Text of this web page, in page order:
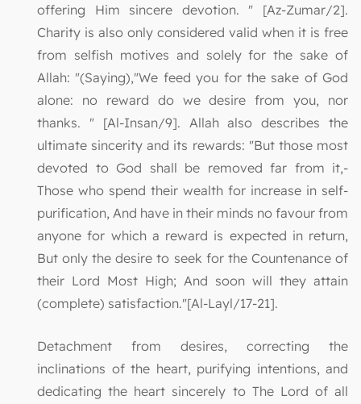
offering Him sincere devotion. " [Az-Zumar/2].
Charity is also only considered valid when it is free
from selfish motives and solely for the sake of
Allah: "(Saying),"We feed you for the sake of God
alone: no reward do we desire from you, nor
thanks. " [Al-Insan/9]. Allah also describes the
ultimate sincerity and its rewards: "But those most
devoted to God shall be removed far from it,-
Those who spend their wealth for increase in self-
purification, And have in their minds no favour from
anyone for which a reward is expected in return,
But only the desire to seek for the Countenance of
their Lord Most High; And soon will they attain
(complete) satisfaction."[Al-Layl/17-21].
Detachment from desires, correcting the
inclinations of the heart, purifying intentions, and
dedicating the heart sincerely to The Lord of all